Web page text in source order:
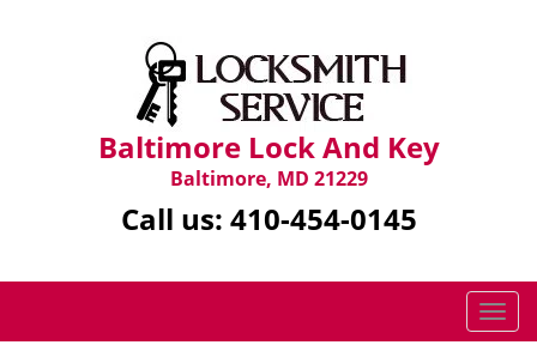
Baltimore Lock And Key
Baltimore, MD 21229
Call us: 410-454-0145
T